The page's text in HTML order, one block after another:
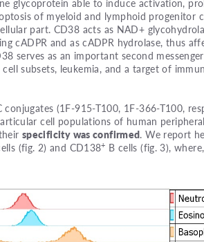
glycoprotein able to induce activation,
of myeloid and lymphoid progenitor
part. CD38 acts as NAD+
cADPR and as cADPR hydrolase, thus
serves as an important second
subsets, leukemia, and a target of
(1F-915-T100, 1F-366-T100,
cell populations of human
specificity was confirmed. We report
(fig. 2) and CD138+ B cells (fig. 3),